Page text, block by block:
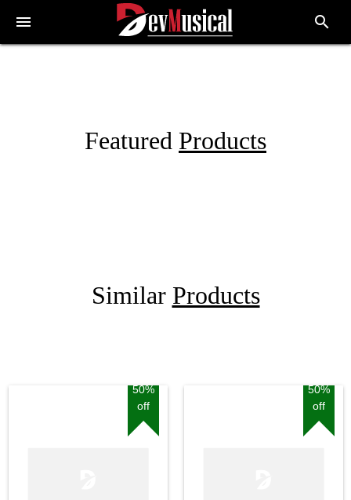
menu search
Featured Products
Similar Products
50%
off
50%
off